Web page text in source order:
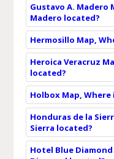
Gustavo A. Madero
Madero located?
Hermosillo Map,
Heroica Veracruz
located?
Holbox Map,
Honduras de la
Sierra located?
Hotel Blue